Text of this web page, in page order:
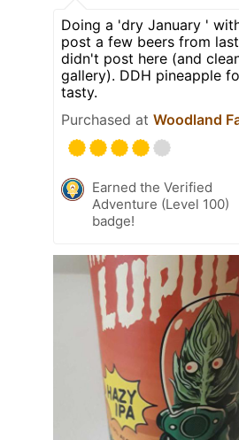
Doing a 'dry January '
post a few beers from
didn't post here (and
gallery). DDH pineapple
tasty.
Purchased at Woodland
Earned the Verified
Adventure (Level 100)
badge!